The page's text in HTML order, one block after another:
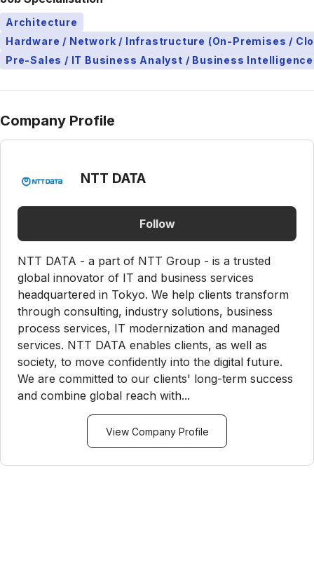
Architecture
Hardware / Network / Infrastructure (On-Premises /
Pre-Sales / IT Business Analyst / Business Intelligence
Company Profile
NTT DATA
Follow
NTT DATA - a part of NTT Group - is a trusted
global innovator of IT and business services
headquartered in Tokyo. We help clients transform
through consulting, industry solutions, business
process services, IT modernization and managed
services. NTT DATA enables clients, as well as
society, to move confidently into the digital future.
We are committed to our clients' long-term success
and combine global reach with...
View Company Profile